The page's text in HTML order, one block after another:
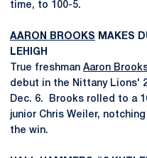
time, to 100-5.
AARON BROOKS MAKES
LEHIGH
True freshman Aaron
debut in the Nittany Lions'
Dec. 6. Brooks rolled to a
junior Chris Weiler,
the win.